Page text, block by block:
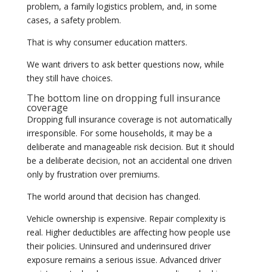
problem, a family logistics problem, and, in some
cases, a safety problem.
That is why consumer education matters.
We want drivers to ask better questions now, while
they still have choices.
The bottom line on dropping full insurance
coverage
Dropping full insurance coverage is not automatically
irresponsible. For some households, it may be a
deliberate and manageable risk decision. But it should
be a deliberate decision, not an accidental one driven
only by frustration over premiums.
The world around that decision has changed.
Vehicle ownership is expensive. Repair complexity is
real. Higher deductibles are affecting how people use
their policies. Uninsured and underinsured driver
exposure remains a serious issue. Advanced driver